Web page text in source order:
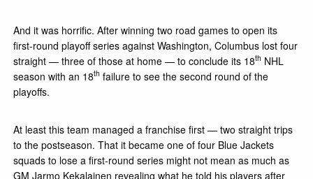
And it was horrific. After winning two road games to open its
first-round playoff series against Washington, Columbus lost four
straight — three of those at home — to conclude its 18th NHL
season with an 18th failure to see the second round of the
playoffs.
At least this team managed a franchise first — two straight trips
to the postseason. That it became one of four Blue Jackets
squads to lose a first-round series might not mean as much as
GM Jarmo Kekalainen revealing what he told his players after